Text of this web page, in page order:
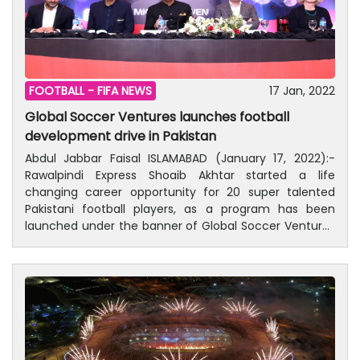
FOOTBALL - FIFA NEWS 17 Jan, 2022
Global Soccer Ventures launches football
development drive in Pakistan
Abdul Jabbar Faisal ISLAMABAD (January 17, 2022):-
Rawalpindi Express Shoaib Akhtar started a life
changing career opportunity for 20 super talented
Pakistani football players, as a program has been
launched under the banner of Global Soccer Ventures
(GSV) in collaboration with Kamyab Jawan Sports
Drive. While addressing in a press conference at a local
hotel on Monday along with other officials, fastest
bowler of the world said that the road to UK and Ireland
has now become unstoppable. “Including me and
other top cricketer played football at the earlier stage
of the life. I played football at the age of 16. Pakistan